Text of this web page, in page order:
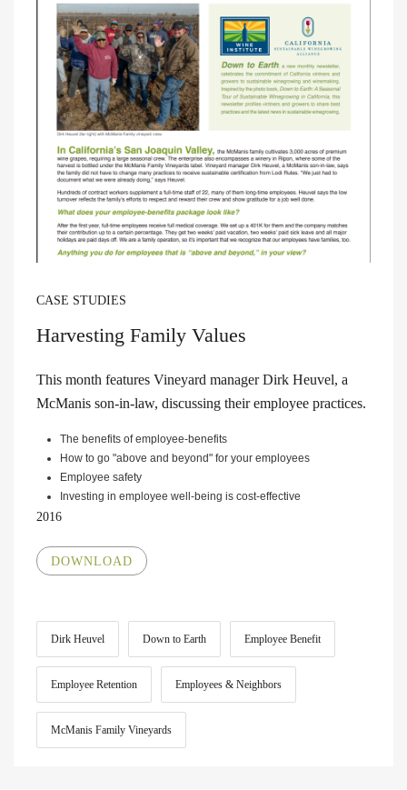
CASE STUDIES
Harvesting Family Values
This month features Vineyard manager Dirk Heuvel, a
McManis son-in-law, discussing their employee practices.
The benefits of employee-benefits
How to go "above and beyond" for your employees
Employee safety
Investing in employee well-being is cost-effective
2016
DOWNLOAD
Dirk Heuvel Down to Earth Employee Benefit
Employee Retention Employees & Neighbors
McManis Family Vineyards